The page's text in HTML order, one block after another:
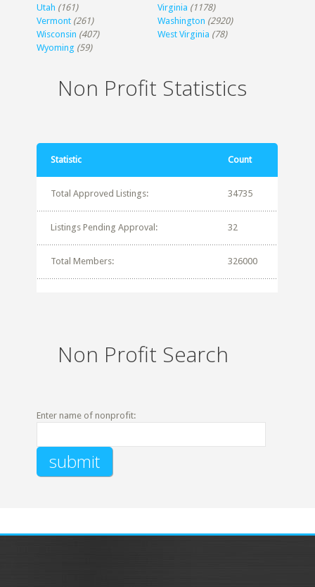
Utah (161) Virginia (1178)
Vermont (261) Washington (2920)
Wisconsin (407) West Virginia (78)
Wyoming (59)
Non Profit Statistics
Statistic Count
Total Approved Listings: 34735
Listings Pending Approval: 32
Total Members: 326000
Non Profit Search
Enter name of nonprofit: